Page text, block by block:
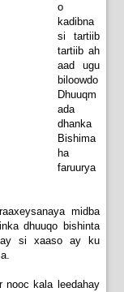
o
kadibna
si tartiib
tartiib ah
aad ugu
biloowdo
Dhuuqm
ada
dhanka
Bishima
ha
faruurya
midba
dhuuqo bishinta
ay si xaaso ay ku
nooc kala leedahay